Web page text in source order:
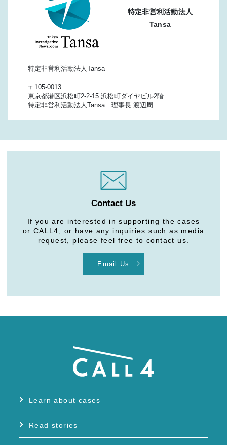
特定非営利活動法人
Tansa
特定非営利活動法人Tansa
〒105-0013
東京都港区浜松町2-2-15 浜松町ダイヤビル2階
特定非営利活動法人Tansa 理事長 渡辺周
Contact Us
If you are interested in supporting the cases
or CALL4, or have any inquiries such as media
request, please feel free to contact us.
Email Us
Learn about cases
Read stories